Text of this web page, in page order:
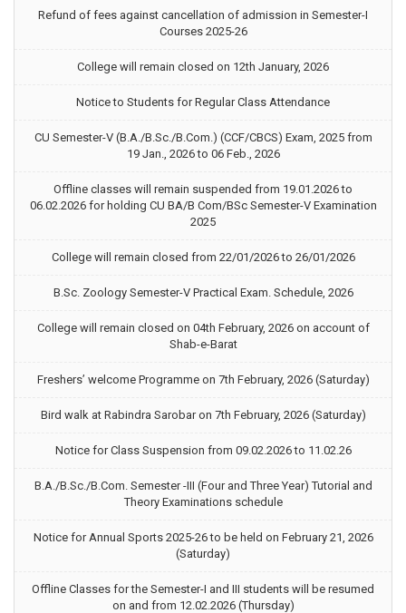
Refund of fees against cancellation of admission in Semester-I
Courses 2025-26
College will remain closed on 12th January, 2026
Notice to Students for Regular Class Attendance
CU Semester-V (B.A./B.Sc./B.Com.) (CCF/CBCS) Exam, 2025 from
19 Jan., 2026 to 06 Feb., 2026
Offline classes will remain suspended from 19.01.2026 to
06.02.2026 for holding CU BA/B Com/BSc Semester-V Examination
2025
College will remain closed from 22/01/2026 to 26/01/2026
B.Sc. Zoology Semester-V Practical Exam. Schedule, 2026
College will remain closed on 04th February, 2026 on account of
Shab-e-Barat
Freshers’ welcome Programme on 7th February, 2026 (Saturday)
Bird walk at Rabindra Sarobar on 7th February, 2026 (Saturday)
Notice for Class Suspension from 09.02.2026 to 11.02.26
B.A./B.Sc./B.Com. Semester -III (Four and Three Year) Tutorial and
Theory Examinations schedule
Notice for Annual Sports 2025-26 to be held on February 21, 2026
(Saturday)
Offline Classes for the Semester-I and III students will be resumed
on and from 12.02.2026 (Thursday)